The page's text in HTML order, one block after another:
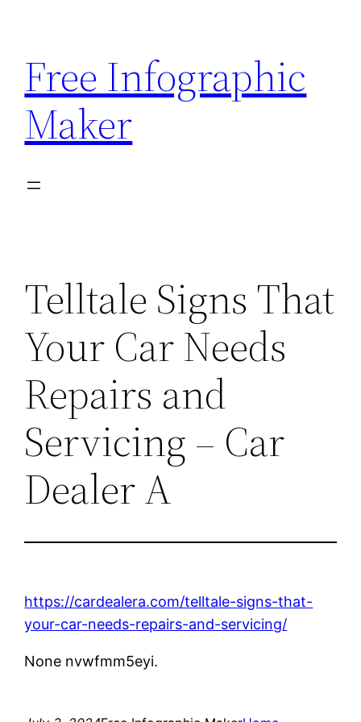
content
Free Infographic
Maker
Telltale Signs That
Your Car Needs
Repairs and
Servicing – Car
Dealer A
https://cardealera.com/telltale-signs-that-
your-car-needs-repairs-and-servicing/
None nvwfmm5eyi.